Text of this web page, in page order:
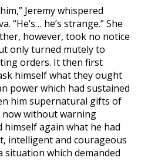
Jeremy whispered
“He’s… he’s strange.” She
however, took no notice
only turned mutely to
orders. It then first
himself what they ought
power which had sustained
him supernatural gifts of
without warning
himself again what he had
intelligent and courageous
situation which demanded